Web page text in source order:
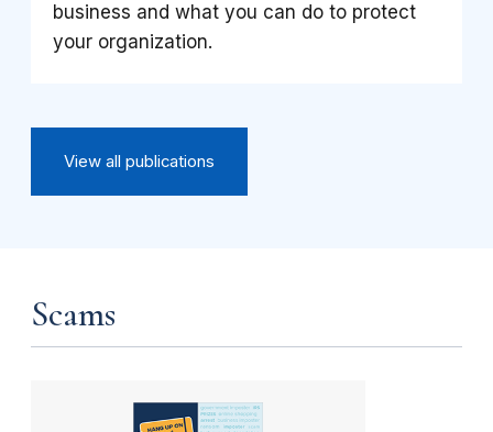
business and what you can do to protect
your organization.
View all publications
Scams